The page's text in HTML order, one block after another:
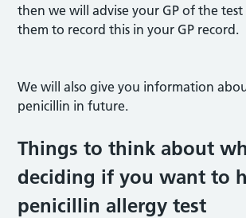
then we will advise your GP of the test
them to record this in your GP record.
We will also give you information
penicillin in future.
Things to think about
deciding if you want to
penicillin allergy test